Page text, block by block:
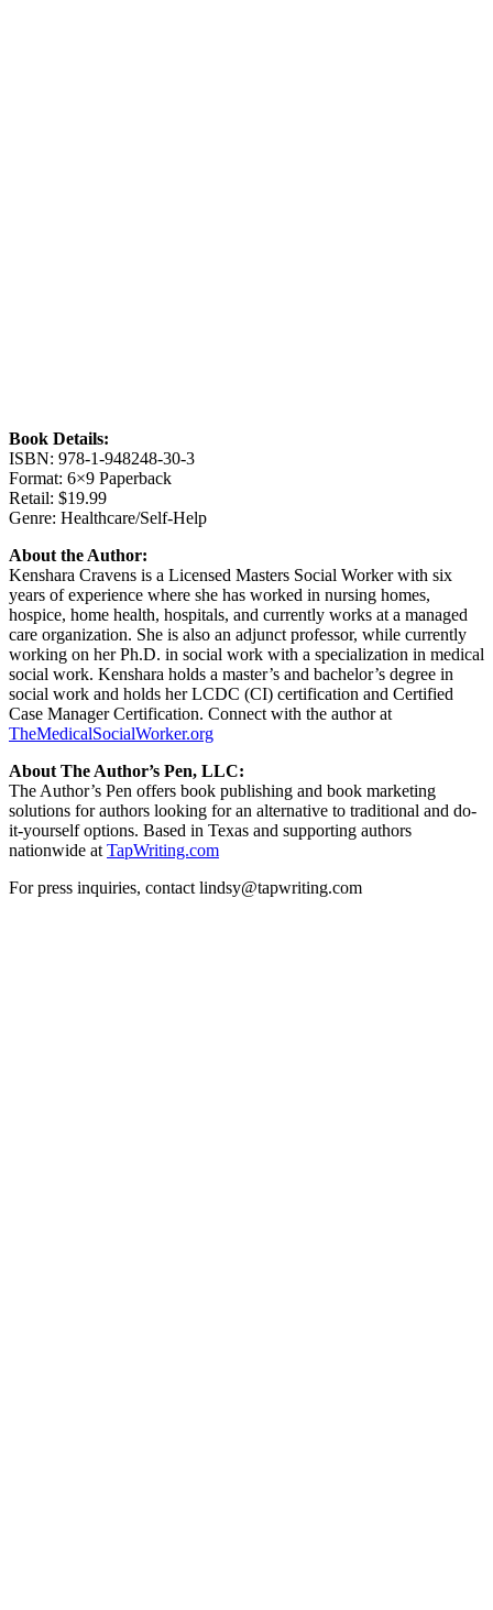
Book Details:
ISBN: 978-1-948248-30-3
Format: 6×9 Paperback
Retail: $19.99
Genre: Healthcare/Self-Help
About the Author:
Kenshara Cravens is a Licensed Masters Social Worker with six
years of experience where she has worked in nursing homes,
hospice, home health, hospitals, and currently works at a managed
care organization. She is also an adjunct professor, while currently
working on her Ph.D. in social work with a specialization in medical
social work. Kenshara holds a master’s and bachelor’s degree in
social work and holds her LCDC (CI) certification and Certified
Case Manager Certification. Connect with the author at
TheMedicalSocialWorker.org
About The Author’s Pen, LLC:
The Author’s Pen offers book publishing and book marketing
solutions for authors looking for an alternative to traditional and do-
it-yourself options. Based in Texas and supporting authors
nationwide at TapWriting.com
For press inquiries, contact lindsy@tapwriting.com